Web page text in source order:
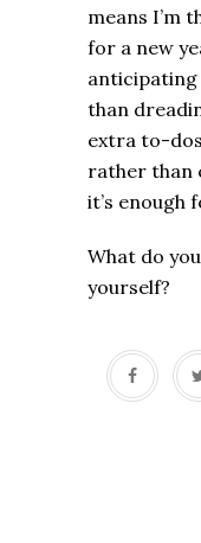
means I’m
for a new
anticipating
than
extra to-
rather than
it’s enough
What do
yourself?